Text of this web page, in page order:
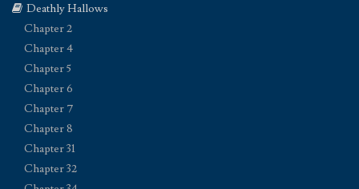
Deathly Hallows
Chapter 2
Chapter 4
Chapter 5
Chapter 6
Chapter 7
Chapter 8
Chapter 31
Chapter 32